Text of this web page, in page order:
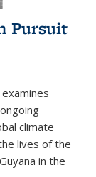
Pursuit
climate
lives of the
in the